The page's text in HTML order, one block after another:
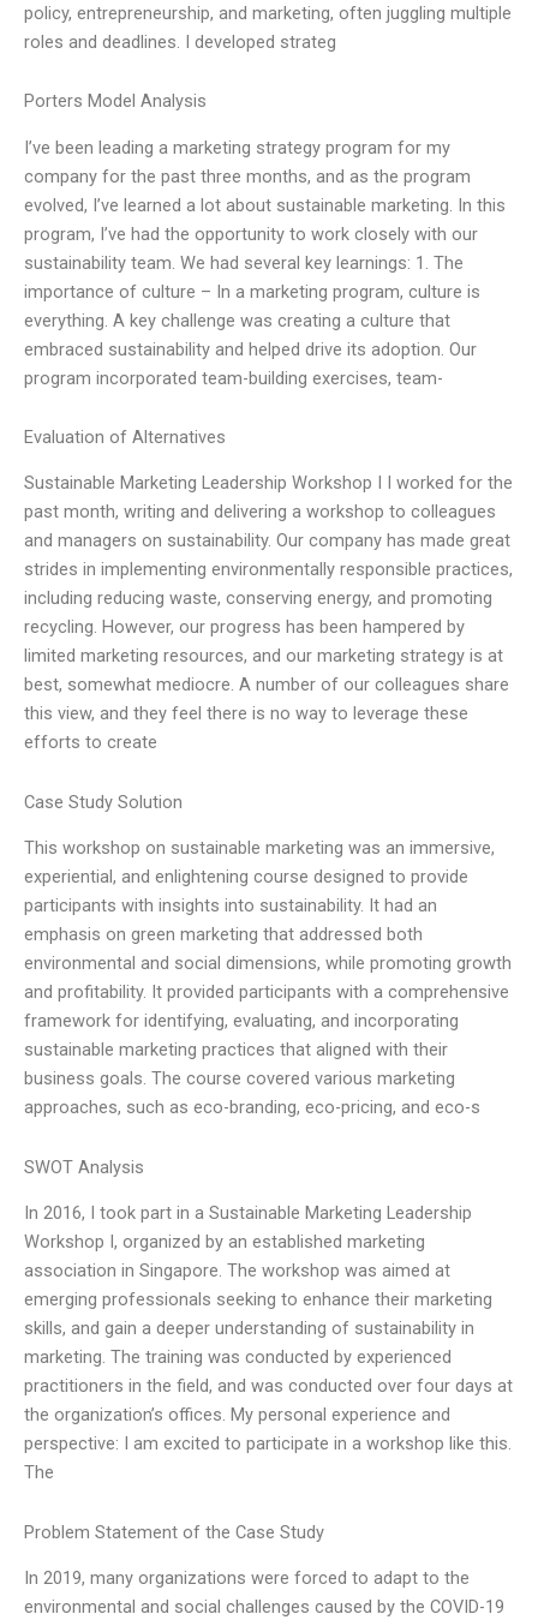
policy, entrepreneurship, and marketing, often juggling multiple
roles and deadlines. I developed strateg
Porters Model Analysis
I’ve been leading a marketing strategy program for my
company for the past three months, and as the program
evolved, I’ve learned a lot about sustainable marketing. In this
program, I’ve had the opportunity to work closely with our
sustainability team. We had several key learnings: 1. The
importance of culture – In a marketing program, culture is
everything. A key challenge was creating a culture that
embraced sustainability and helped drive its adoption. Our
program incorporated team-building exercises, team-
Evaluation of Alternatives
Sustainable Marketing Leadership Workshop I I worked for the
past month, writing and delivering a workshop to colleagues
and managers on sustainability. Our company has made great
strides in implementing environmentally responsible practices,
including reducing waste, conserving energy, and promoting
recycling. However, our progress has been hampered by
limited marketing resources, and our marketing strategy is at
best, somewhat mediocre. A number of our colleagues share
this view, and they feel there is no way to leverage these
efforts to create
Case Study Solution
This workshop on sustainable marketing was an immersive,
experiential, and enlightening course designed to provide
participants with insights into sustainability. It had an
emphasis on green marketing that addressed both
environmental and social dimensions, while promoting growth
and profitability. It provided participants with a comprehensive
framework for identifying, evaluating, and incorporating
sustainable marketing practices that aligned with their
business goals. The course covered various marketing
approaches, such as eco-branding, eco-pricing, and eco-s
SWOT Analysis
In 2016, I took part in a Sustainable Marketing Leadership
Workshop I, organized by an established marketing
association in Singapore. The workshop was aimed at
emerging professionals seeking to enhance their marketing
skills, and gain a deeper understanding of sustainability in
marketing. The training was conducted by experienced
practitioners in the field, and was conducted over four days at
the organization’s offices. My personal experience and
perspective: I am excited to participate in a workshop like this.
The
Problem Statement of the Case Study
In 2019, many organizations were forced to adapt to the
environmental and social challenges caused by the COVID-19